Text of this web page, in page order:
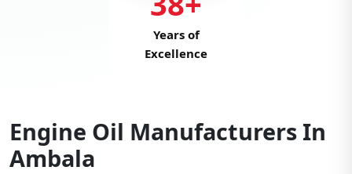
Years of
Excellence
Engine Oil Manufacturers In
Ambala